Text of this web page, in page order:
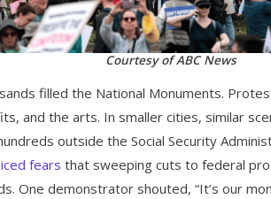
Courtesy of ABC News
filled the National Monuments.
and the arts. In smaller cities, similar
outside the Social Security
fears that sweeping cuts to federal
One demonstrator shouted, “It’s our